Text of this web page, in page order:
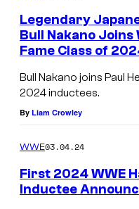
Legendary
Bull Nakano Joins
Fame Class of
Bull Nakano joins Paul
2024 inductees.
By Liam Crowley
WWE03.04.24
First 2024 WWE
Inductee